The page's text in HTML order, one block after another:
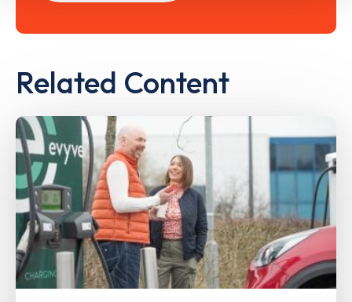
Related Content